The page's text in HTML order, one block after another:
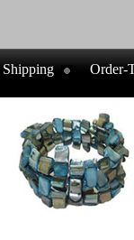
Shipping Order-